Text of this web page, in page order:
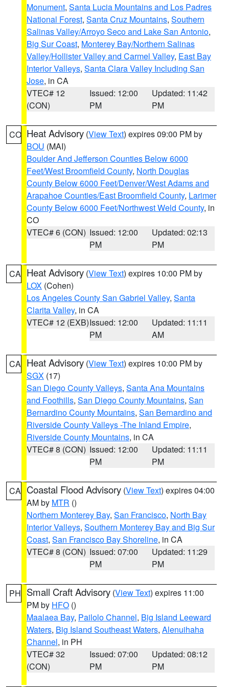
Monument, Santa Lucia Mountains and Los Padres
National Forest, Santa Cruz Mountains, Southern
Salinas Valley/Arroyo Seco and Lake San Antonio,
Big Sur Coast, Monterey Bay/Northern Salinas
Valley/Hollister Valley and Carmel Valley, East Bay
Interior Valleys, Santa Clara Valley Including San
Jose, in CA
VTEC# 12
(CON)
Issued: 12:00
PM
Updated: 11:42
PM
CO Heat Advisory (View Text) expires 09:00 PM by
BOU (MAI)
Boulder And Jefferson Counties Below 6000
Feet/West Broomfield County, North Douglas
County Below 6000 Feet/Denver/West Adams and
Arapahoe Counties/East Broomfield County, Larimer
County Below 6000 Feet/Northwest Weld County, in
CO
VTEC# 6 (CON) Issued: 12:00
PM
Updated: 02:13
PM
CA Heat Advisory (View Text) expires 10:00 PM by
LOX (Cohen)
Los Angeles County San Gabriel Valley, Santa
Clarita Valley, in CA
VTEC# 12 (EXB)Issued: 12:00
PM
Updated: 11:11
AM
CA Heat Advisory (View Text) expires 10:00 PM by
SGX (17)
San Diego County Valleys, Santa Ana Mountains
and Foothills, San Diego County Mountains, San
Bernardino County Mountains, San Bernardino and
Riverside County Valleys -The Inland Empire,
Riverside County Mountains, in CA
VTEC# 8 (CON) Issued: 12:00
PM
Updated: 11:11
PM
CA Coastal Flood Advisory (View Text) expires 04:00
AM by MTR ()
Northern Monterey Bay, San Francisco, North Bay
Interior Valleys, Southern Monterey Bay and Big Sur
Coast, San Francisco Bay Shoreline, in CA
VTEC# 8 (CON) Issued: 07:00
PM
Updated: 11:29
PM
PH Small Craft Advisory (View Text) expires 11:00
PM by HFO ()
Maalaea Bay, Pailolo Channel, Big Island Leeward
Waters, Big Island Southeast Waters, Alenuihaha
Channel, in PH
VTEC# 32
(CON)
Issued: 07:00
PM
Updated: 08:12
PM